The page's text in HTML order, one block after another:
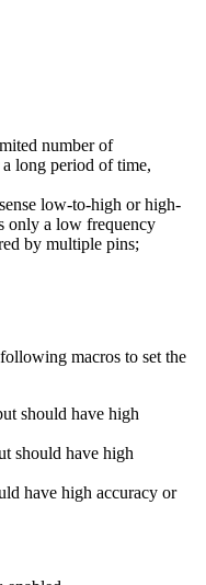
number of
long period of time,
low-to-high or high-
only a low frequency
by multiple pins;
macros to set the
should have high
should have high
have high accuracy or